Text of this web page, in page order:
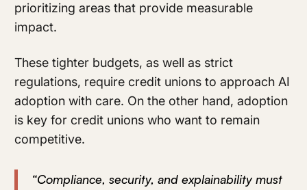
prioritizing areas that provide measurable
impact.
These tighter budgets, as well as strict
regulations, require credit unions to approach AI
adoption with care. On the other hand, adoption
is key for credit unions who want to remain
competitive.
“Compliance, security, and explainability must